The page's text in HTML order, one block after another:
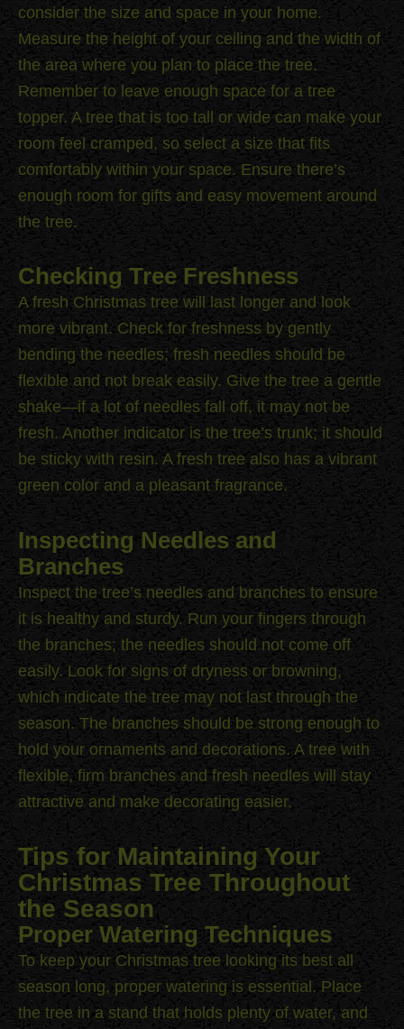
consider the size and space in your home.
Measure the height of your ceiling and the width of
the area where you plan to place the tree.
Remember to leave enough space for a tree
topper. A tree that is too tall or wide can make your
room feel cramped, so select a size that fits
comfortably within your space. Ensure there’s
enough room for gifts and easy movement around
the tree.
Checking Tree Freshness
A fresh Christmas tree will last longer and look
more vibrant. Check for freshness by gently
bending the needles; fresh needles should be
flexible and not break easily. Give the tree a gentle
shake—if a lot of needles fall off, it may not be
fresh. Another indicator is the tree’s trunk; it should
be sticky with resin. A fresh tree also has a vibrant
green color and a pleasant fragrance.
Inspecting Needles and
Branches
Inspect the tree’s needles and branches to ensure
it is healthy and sturdy. Run your fingers through
the branches; the needles should not come off
easily. Look for signs of dryness or browning,
which indicate the tree may not last through the
season. The branches should be strong enough to
hold your ornaments and decorations. A tree with
flexible, firm branches and fresh needles will stay
attractive and make decorating easier.
Tips for Maintaining Your
Christmas Tree Throughout
the Season
Proper Watering Techniques
To keep your Christmas tree looking its best all
season long, proper watering is essential. Place
the tree in a stand that holds plenty of water, and